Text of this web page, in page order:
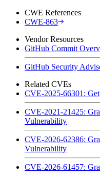
CWE References
CWE-863
Vendor Resources
GitHub Commit
GitHub Security
Related CVEs
CVE-2025-66301:
CVE-2021-21425:
Vulnerability
CVE-2026-62386:
Vulnerability
CVE-2026-61457: